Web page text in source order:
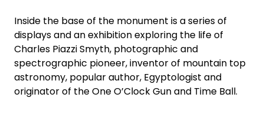
Inside the base of the monument is a series of
displays and an exhibition exploring the life of
Charles Piazzi Smyth, photographic and
spectrographic pioneer, inventor of mountain top
astronomy, popular author, Egyptologist and
originator of the One O’Clock Gun and Time Ball.